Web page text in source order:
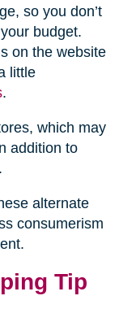
so you don’t
budget.
on the website
little
.
which may
addition to
alternate
consumerism
Tip